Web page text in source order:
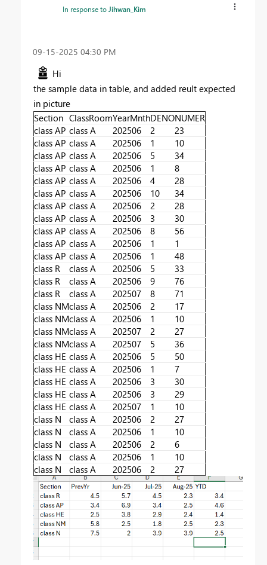
In response to Jihwan_Kim
‎09-15-2025 04:30 PM
Hi
the sample data in table, and added reult expected
in picture
Section ClassRoomYearMnthDENONUMER
class AP class A 202506 2
23
class AP class A 202506 1
10
class AP class A 202506 5
34
class AP class A 202506 1
8
class AP class A 202506 4
28
class AP class A 202506 10
34
class AP class A 202506 2
28
class AP class A 202506 3
30
class AP class A 202506 8
56
class AP class A 202506 1
1
class AP class A 202506 1
48
class R
class A 202506 5
33
class R
class A 202506 9
76
class R
class A 202507 8
71
class NMclass A 202506 2
17
class NMclass A 202506 1
10
class NMclass A 202507 2
27
class NMclass A 202507 5
36
class HE class A 202506 5
50
class HE class A 202506 1
7
class HE class A 202506 3
30
class HE class A 202506 3
29
class HE class A 202507 1
10
class N
class A 202506 2
27
class N
class A 202506 1
10
class N
class A 202506 2
6
class N
class A 202506 1
10
class N
class A 202506 2 27